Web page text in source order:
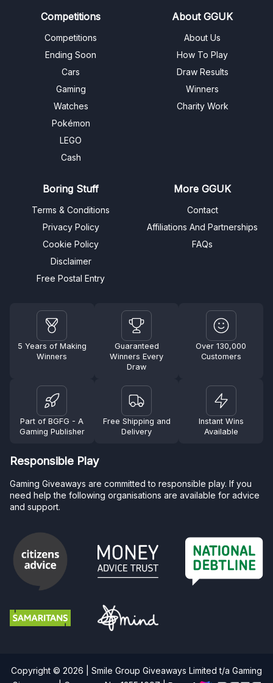
Competitions
Competitions
Ending Soon
Cars
Gaming
Watches
Pokémon
LEGO
Cash
About GGUK
About Us
How To Play
Draw Results
Winners
Charity Work
Boring Stuff
Terms & Conditions
Privacy Policy
Cookie Policy
Disclaimer
Free Postal Entry
More GGUK
Contact
Affiliations And Partnerships
FAQs
5 Years of Making
Winners
Guaranteed
Winners Every
Draw
Over 130,000
Customers
Part of BGFG - A
Gaming Publisher
Free Shipping and
Delivery
Instant Wins
Available
Responsible Play
Gaming Giveaways are committed to responsible play. If you
need help the following organisations are available for advice
and support.
Copyright © 2026 | Smile Group Giveaways Limited t/a Gaming